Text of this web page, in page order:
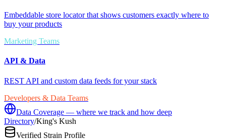
Embeddable store locator that shows customers exactly where to
buy your products
Marketing Teams
API & Data
REST API and custom data feeds for your stack
Developers & Data Teams
Data Coverage — where we track and how deep
Directory/King's Kush
Verified Strain Profile